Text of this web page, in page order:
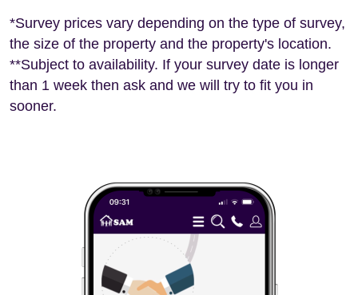
*Survey prices vary depending on the type of survey,
the size of the property and the property's location.
**Subject to availability. If your survey date is longer
than 1 week then ask and we will try to fit you in
sooner.